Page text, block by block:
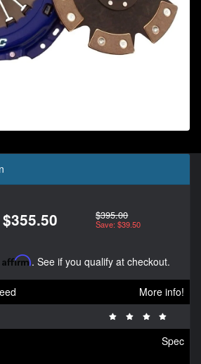
$355.50 $395.00
Save: $39.50
Affirm. See if you qualify at checkout.
More info!
Spec